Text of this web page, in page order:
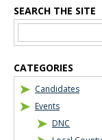
Blog Sidebar
SEARCH THE SITE
CATEGORIES
Candidates
Events
DNC